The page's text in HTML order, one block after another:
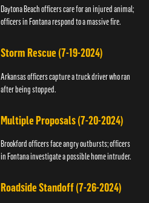
Daytona Beach officers care for an injured animal;
officers in Fontana respond to a massive fire.
Storm Rescue (7-19-2024)
Arkansas officers capture a truck driver who ran
after being stopped.
Multiple Proposals (7-20-2024)
Brookford officers face angry outbursts; officers
in Fontana investigate a possible home intruder.
Roadside Standoff (7-26-2024)